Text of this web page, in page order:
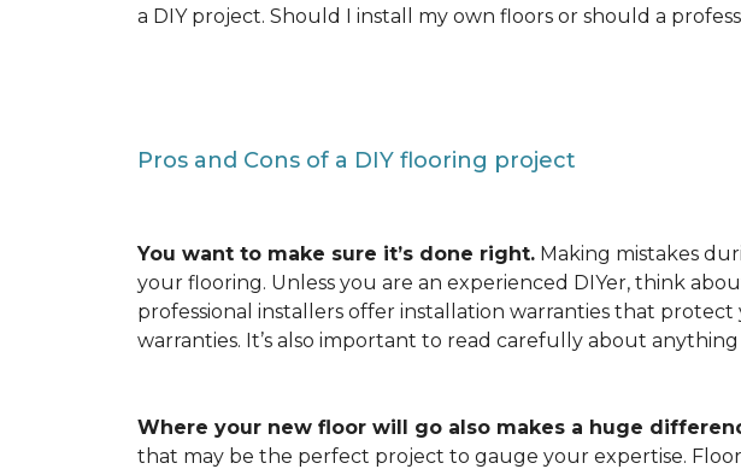
a DIY project. Should I install my own floors or should a
Pros and Cons of a DIY flooring project
You want to make sure it’s done right. Making mistakes
your flooring. Unless you are an experienced DIYer, think
professional installers offer installation warranties that
warranties. It’s also important to read carefully about
Where your new floor will go also makes a huge
that may be the perfect project to gauge your expertise.